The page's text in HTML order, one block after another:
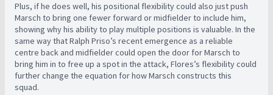
Plus, if he does well, his positional flexibility could also just push
Marsch to bring one fewer forward or midfielder to include him,
showing why his ability to play multiple positions is valuable. In the
same way that Ralph Priso’s recent emergence as a reliable
centre back and midfielder could open the door for Marsch to
bring him in to free up a spot in the attack, Flores’s flexibility could
further change the equation for how Marsch constructs this
squad.